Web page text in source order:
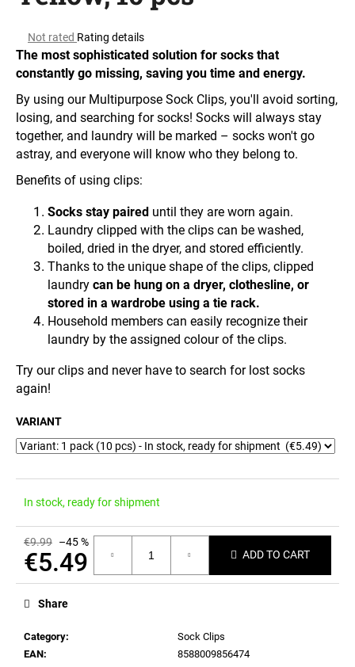
The
average
product
rating
is
0.0
out
of
5
Not rated Rating details
The most sophisticated solution for socks that
constantly go missing, saving you time and energy.
By using our Multipurpose Sock Clips, you'll avoid sorting,
losing, and searching for socks! Socks will always stay
together, and laundry will be marked – socks won't go
astray, and everyone will know who they belong to.
Benefits of using clips:
Socks stay paired until they are worn again.
Laundry clipped with the clips can be washed,
boiled, dried in the dryer, and stored efficiently.
Thanks to the unique shape of the clips, clipped
laundry can be hung on a dryer, clothesline, or
stored in a wardrobe using a tie rack.
Household members can easily recognize their
laundry by the assigned colour of the clips.
Try our clips and never have to search for lost socks
again!
VARIANT
In stock, ready for shipment
€9.99 –45 %
€5.49
Measure
price:
ADD TO CART
Category:
Sock Clips
EAN: 8588009856474
Share
g
f
o
r
?
SEARCH
c
o
m
m
e
n